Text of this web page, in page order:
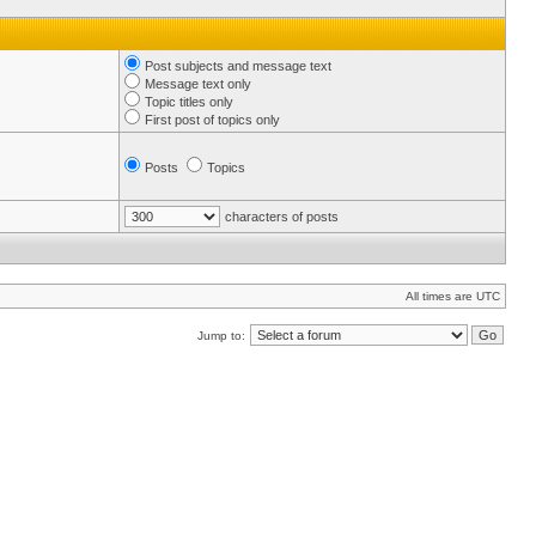
Post subjects and message text
Message text only
Topic titles only
First post of topics only
Posts Topics
characters of posts
All times are UTC
Jump to: